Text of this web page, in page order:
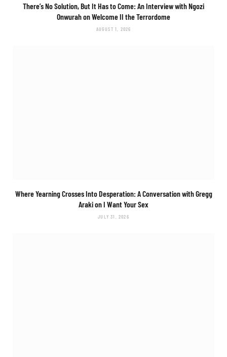
There’s No Solution, But It Has to Come: An Interview with Ngozi
Onwurah onWelcome II the Terrordome
AUGUST 1, 2026
Where Yearning Crosses Into Desperation: A Conversation with Gregg
Araki onI Want Your Sex
JULY 31, 2026